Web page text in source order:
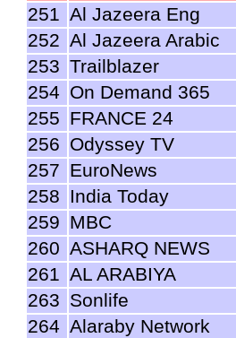
251 Al Jazeera Eng
252 Al Jazeera Arabic
253 Trailblazer
254 On Demand 365
255 FRANCE 24
256 Odyssey TV
257 EuroNews
258 India Today
259 MBC
260 ASHARQ NEWS
261 AL ARABIYA
263 Sonlife
264 Alaraby Network